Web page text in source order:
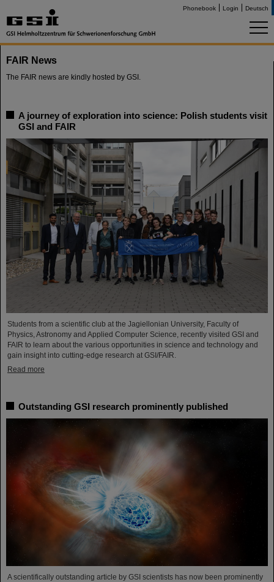
Phonebook Login Deutsch
FAIR News
The FAIR news are kindly hosted by GSI.
A journey of exploration into science: Polish students visit
GSI and FAIR
Students from a scientific club at the Jagiellonian University, Faculty of
Physics, Astronomy and Applied Computer Science, recently visited GSI and
FAIR to learn about the various opportunities in science and technology and
gain insight into cutting-edge research at GSI/FAIR.
Read more
Outstanding GSI research prominently published
A scientifically outstanding article by GSI scientists has now been prominently